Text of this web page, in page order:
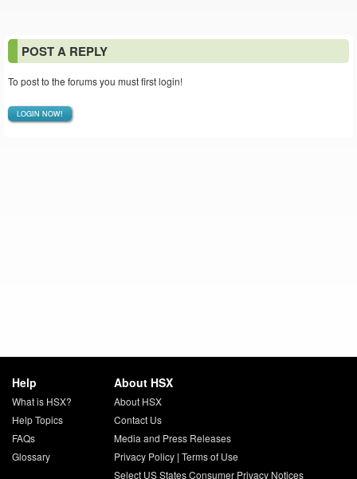
POST A REPLY
To post to the forums you must first login!
LOGIN NOW!
Help
What is HSX?
Help Topics
FAQs
Glossary
About HSX
About HSX
Contact Us
Media and Press Releases
Privacy Policy| Terms of Use
Select US States Consumer Privacy Notices